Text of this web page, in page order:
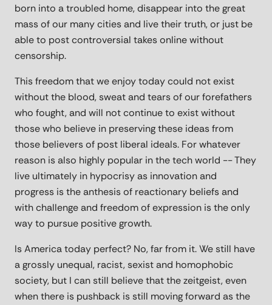
born into a troubled home, disappear into the great
mass of our many cities and live their truth, or just be
able to post controversial takes online without
censorship.
This freedom that we enjoy today could not exist
without the blood, sweat and tears of our forefathers
who fought, and will not continue to exist without
those who believe in preserving these ideas from
those believers of post liberal ideals. For whatever
reason is also highly popular in the tech world -- They
live ultimately in hypocrisy as innovation and
progress is the anthesis of reactionary beliefs and
with challenge and freedom of expression is the only
way to pursue positive growth.
Is America today perfect? No, far from it. We still have
a grossly unequal, racist, sexist and homophobic
society, but I can still believe that the zeitgeist, even
when there is pushback is still moving forward as the